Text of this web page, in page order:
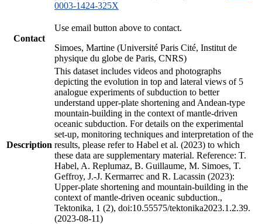
0003-1424-325X
Contact
Use email button above to contact.
Simoes, Martine (Université Paris Cité, Institut de
physique du globe de Paris, CNRS)
Description
This dataset includes videos and photographs
depicting the evolution in top and lateral views of 5
analogue experiments of subduction to better
understand upper-plate shortening and Andean-type
mountain-building in the context of mantle-driven
oceanic subduction. For details on the experimental
set-up, monitoring techniques and interpretation of the
results, please refer to Habel et al. (2023) to which
these data are supplementary material. Reference: T.
Habel, A. Replumaz, B. Guillaume, M. Simoes, T.
Geffroy, J.-J. Kermarrec and R. Lacassin (2023):
Upper-plate shortening and mountain-building in the
context of mantle-driven oceanic subduction.,
Tektonika, 1 (2), doi:10.55575/tektonika2023.1.2.39.
(2023-08-11)